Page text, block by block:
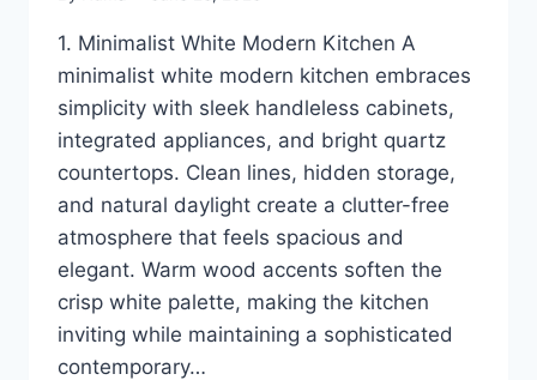
1. Minimalist White Modern Kitchen A
minimalist white modern kitchen embraces
simplicity with sleek handleless cabinets,
integrated appliances, and bright quartz
countertops. Clean lines, hidden storage,
and natural daylight create a clutter-free
atmosphere that feels spacious and
elegant. Warm wood accents soften the
crisp white palette, making the kitchen
inviting while maintaining a sophisticated
contemporary…